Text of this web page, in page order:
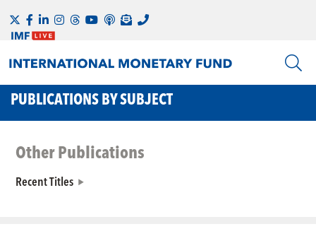
PUBLICATIONS BY SUBJECT
Other Publications
Recent Titles